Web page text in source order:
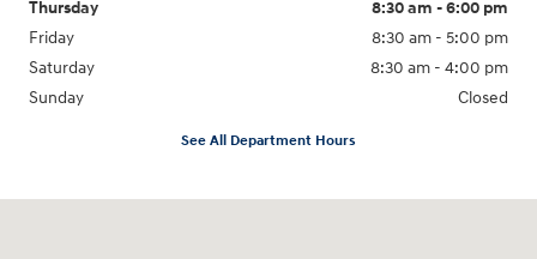
Thursday
8:30 am - 6:00 pm
Friday
8:30 am - 5:00 pm
Saturday
8:30 am - 4:00 pm
Sunday
Closed
See All Department Hours